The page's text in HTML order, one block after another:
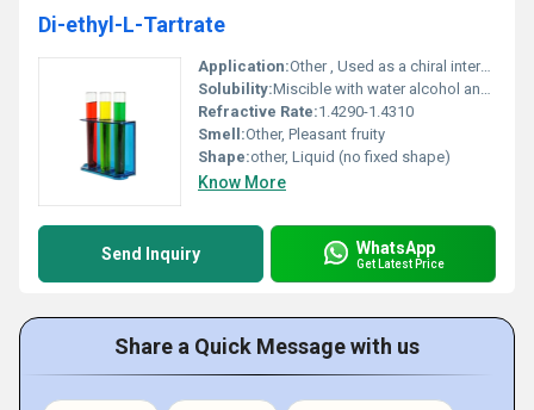
Di-ethyl-L-Tartrate
Application:Other , Used as a chiral intermediate in organic synthesis
Solubility:Miscible with water alcohol and ether
Refractive Rate:1.4290-1.4310
Smell:Other, Pleasant fruity
Shape:other, Liquid (no fixed shape)
Know More
Send Inquiry WhatsApp
Get Latest Price
Share a Quick Message with us